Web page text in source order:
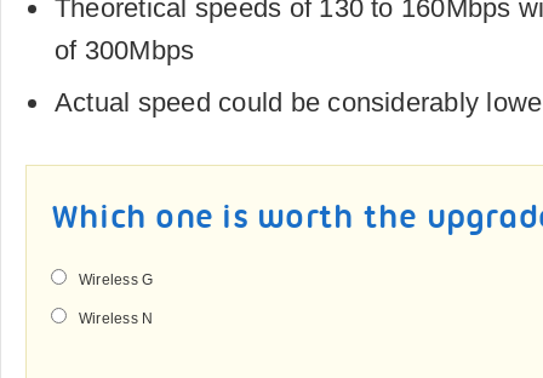
Theoretical speeds of 130 to 160Mbps
of 300Mbps
Actual speed could be considerably
Which one is worth the
Wireless G
Wireless N